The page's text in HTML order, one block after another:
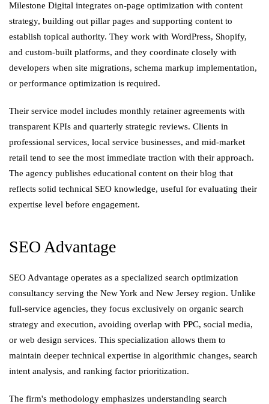
Milestone Digital integrates on-page optimization with content
strategy, building out pillar pages and supporting content to
establish topical authority. They work with WordPress, Shopify,
and custom-built platforms, and they coordinate closely with
developers when site migrations, schema markup implementation,
or performance optimization is required.
Their service model includes monthly retainer agreements with
transparent KPIs and quarterly strategic reviews. Clients in
professional services, local service businesses, and mid-market
retail tend to see the most immediate traction with their approach.
The agency publishes educational content on their blog that
reflects solid technical SEO knowledge, useful for evaluating their
expertise level before engagement.
SEO Advantage
SEO Advantage operates as a specialized search optimization
consultancy serving the New York and New Jersey region. Unlike
full-service agencies, they focus exclusively on organic search
strategy and execution, avoiding overlap with PPC, social media,
or web design services. This specialization allows them to
maintain deeper technical expertise in algorithmic changes, search
intent analysis, and ranking factor prioritization.
The firm's methodology emphasizes understanding search